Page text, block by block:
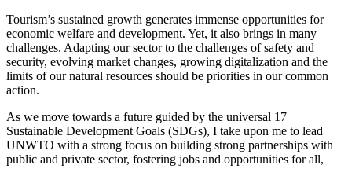
Tourism’s sustained growth generates immense opportunities for
economic welfare and development. Yet, it also brings in many
challenges. Adapting our sector to the challenges of safety and
security, evolving market changes, growing digitalization and the
limits of our natural resources should be priorities in our common
action.
As we move towards a future guided by the universal 17
Sustainable Development Goals (SDGs), I take upon me to lead
UNWTO with a strong focus on building strong partnerships with
public and private sector, fostering jobs and opportunities for all,